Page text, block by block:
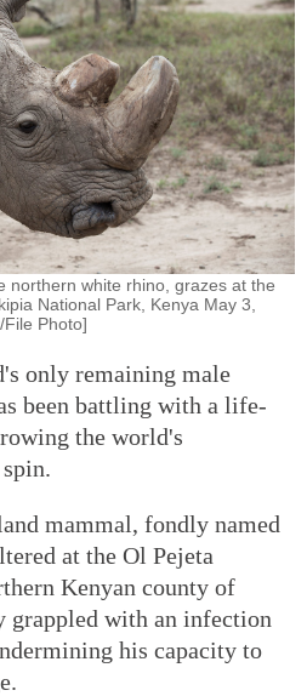
northern white rhino, grazes at the
National Park, Kenya May 3,
File Photo]
only remaining male
been battling with a life-
the world's
mammal, fondly named
at the Ol Pejeta
Kenyan county of
grappled with an infection
his capacity to